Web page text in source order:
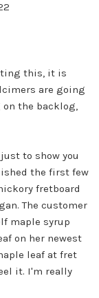
this, it is
are going
on the backlog,
to show you
the first few
fretboard
The customer
maple syrup
on her newest
leaf at fret
it. I'm really